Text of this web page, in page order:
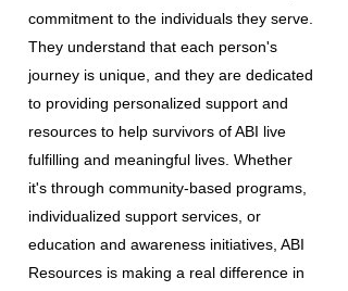
commitment to the individuals they serve.
They understand that each person's
journey is unique, and they are dedicated
to providing personalized support and
resources to help survivors of ABI live
fulfilling and meaningful lives. Whether
it's through community-based programs,
individualized support services, or
education and awareness initiatives, ABI
Resources is making a real difference in